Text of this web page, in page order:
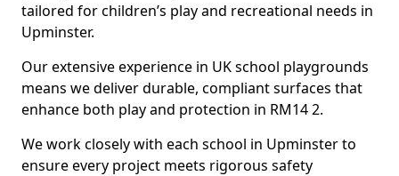
tailored for children’s play and recreational needs in
Upminster.
Our extensive experience in UK school playgrounds
means we deliver durable, compliant surfaces that
enhance both play and protection in RM14 2.
We work closely with each school in Upminster to
ensure every project meets rigorous safety